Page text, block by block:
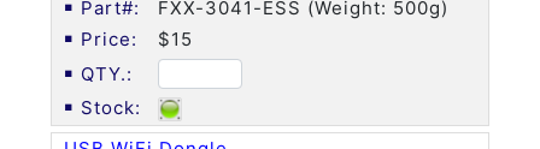
FXX-3041-ESS (Weight: 500g)
$15